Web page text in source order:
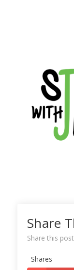
Share
Share this
Shares